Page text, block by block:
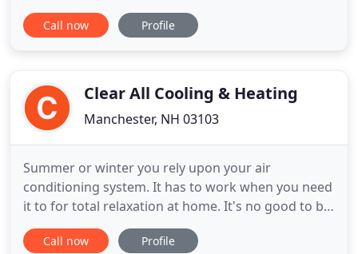
when you need Derry HVAC heating and cooling
services or a plumber. We offer residential services
and models.
Call now Profile
Clear All Cooling & Heating
Manchester, NH 03103
Summer or winter you rely upon your air
conditioning system. It has to work when you need
it to for total relaxation at home. It's no good to be
sweltering one day and then freezing the next. To
find that year-round comfort level, you need to
Call now Profile